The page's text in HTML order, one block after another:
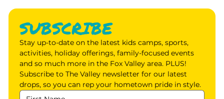
SUBSCRIBE
Stay up-to-date on the latest kids camps, sports,
activities, holiday offerings, family-focused events
and so much more in the Fox Valley area. PLUS!
Subscribe to The Valley newsletter for our latest
drops, so you can rep your hometown pride in style.